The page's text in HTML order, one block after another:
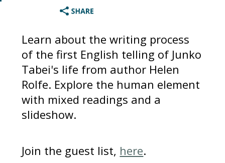
Learn about the writing process
of the first English telling of Junko
Tabei's life from author Helen
Rolfe. Explore the human element
with mixed readings and a
slideshow.
Join the guest list, here.